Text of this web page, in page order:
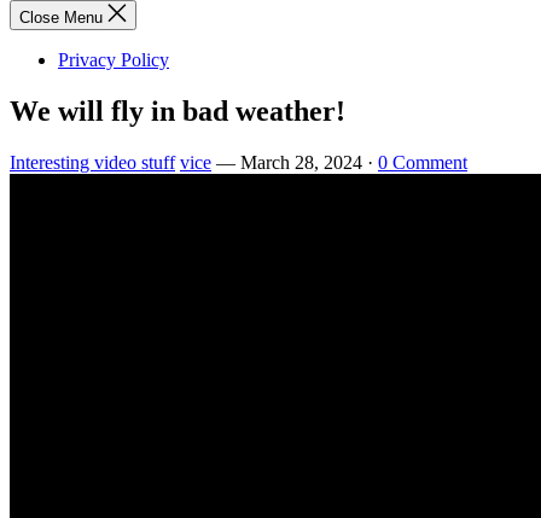
Close Menu
Privacy Policy
We will fly in bad weather!
Interesting video stuff vice — March 28, 2024 · 0 Comment